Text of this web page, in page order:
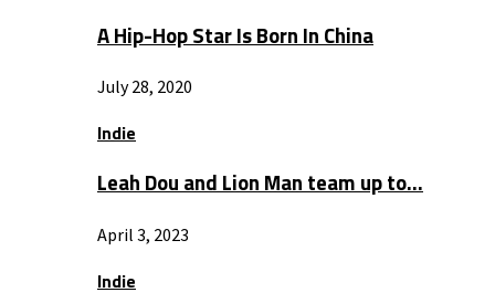
A Hip-Hop Star Is Born In China
July 28, 2020
Indie
Leah Dou and Lion Man team up to…
April 3, 2023
Indie